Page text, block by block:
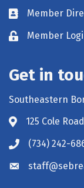
Member
Member
Get in
Southeastern
125 Cole
(734) 242-